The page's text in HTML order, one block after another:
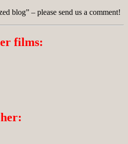
blog” – please send us a comment!
films: